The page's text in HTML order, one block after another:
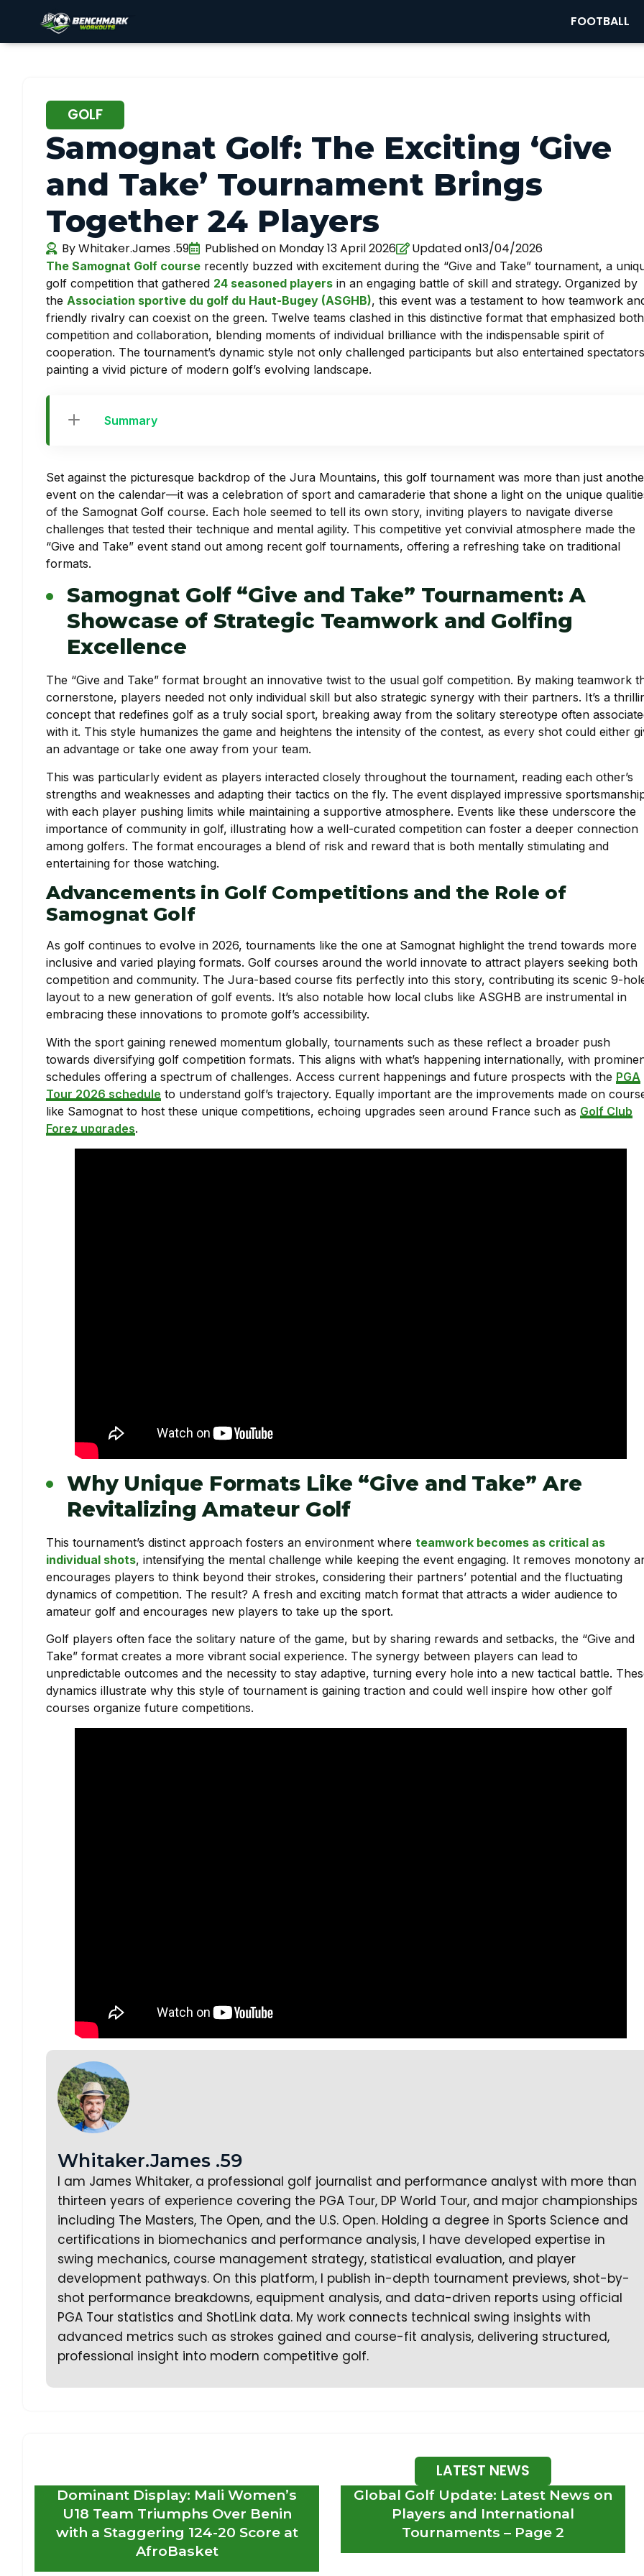
FOOTBALL
GOLF
Samognat Golf: The Exciting ‘Give
and Take’ Tournament Brings
Together 24 Players
ByWhitaker.James .59 Published on Monday 13 April 2026 Updated on13/04/2026
The Samognat Golf course recently buzzed with excitement during the “Give and Take” tournament, a
golf competition that gathered 24 seasoned players in an engaging battle of skill and strategy. Organized by
the Association sportive du golf du Haut-Bugey (ASGHB), this event was a testament to how teamwork
friendly rivalry can coexist on the green. Twelve teams clashed in this distinctive format that emphasized both
competition and collaboration, blending moments of individual brilliance with the indispensable spirit of
cooperation. The tournament’s dynamic style not only challenged participants but also entertained
painting a vivid picture of modern golf’s evolving landscape.
Summary
Set against the picturesque backdrop of the Jura Mountains, this golf tournament was more than just
event on the calendar—it was a celebration of sport and camaraderie that shone a light on the unique
of the Samognat Golf course. Each hole seemed to tell its own story, inviting players to navigate diverse
challenges that tested their technique and mental agility. This competitive yet convivial atmosphere made the
“Give and Take” event stand out among recent golf tournaments, offering a refreshing take on traditional
formats.
Samognat Golf “Give and Take” Tournament: A
Showcase of Strategic Teamwork and Golfing
Excellence
The “Give and Take” format brought an innovative twist to the usual golf competition. By making teamwork
cornerstone, players needed not only individual skill but also strategic synergy with their partners. It’s a
concept that redefines golf as a truly social sport, breaking away from the solitary stereotype often
with it. This style humanizes the game and heightens the intensity of the contest, as every shot could either
an advantage or take one away from your team.
This was particularly evident as players interacted closely throughout the tournament, reading each other’s
strengths and weaknesses and adapting their tactics on the fly. The event displayed impressive
with each player pushing limits while maintaining a supportive atmosphere. Events like these underscore the
importance of community in golf, illustrating how a well-curated competition can foster a deeper connection
among golfers. The format encourages a blend of risk and reward that is both mentally stimulating and
entertaining for those watching.
Advancements in Golf Competitions and the Role of
Samognat Golf
As golf continues to evolve in 2026, tournaments like the one at Samognat highlight the trend towards more
inclusive and varied playing formats. Golf courses around the world innovate to attract players seeking both
competition and community. The Jura-based course fits perfectly into this story, contributing its scenic 9-
layout to a new generation of golf events. It’s also notable how local clubs like ASGHB are instrumental in
embracing these innovations to promote golf’s accessibility.
With the sport gaining renewed momentum globally, tournaments such as these reflect a broader push
towards diversifying golf competition formats. This aligns with what’s happening internationally, with
schedules offering a spectrum of challenges. Access current happenings and future prospects with the PGA
Tour 2026 schedule to understand golf’s trajectory. Equally important are the improvements made on
like Samognat to host these unique competitions, echoing upgrades seen around France such as Golf Club
Forez upgrades.
Why Unique Formats Like “Give and Take” Are
Revitalizing Amateur Golf
This tournament’s distinct approach fosters an environment where teamwork becomes as critical as
individual shots, intensifying the mental challenge while keeping the event engaging. It removes monotony
encourages players to think beyond their strokes, considering their partners’ potential and the fluctuating
dynamics of competition. The result? A fresh and exciting match format that attracts a wider audience to
amateur golf and encourages new players to take up the sport.
Golf players often face the solitary nature of the game, but by sharing rewards and setbacks, the “Give and
Take” format creates a more vibrant social experience. The synergy between players can lead to
unpredictable outcomes and the necessity to stay adaptive, turning every hole into a new tactical battle.
dynamics illustrate why this style of tournament is gaining traction and could well inspire how other golf
courses organize future competitions.
Whitaker.James .59
I am James Whitaker, a professional golf journalist and performance analyst with more than
thirteen years of experience covering the PGA Tour, DP World Tour, and major championships
including The Masters, The Open, and the U.S. Open. Holding a degree in Sports Science and
certifications in biomechanics and performance analysis, I have developed expertise in
swing mechanics, course management strategy, statistical evaluation, and player
development pathways. On this platform, I publish in-depth tournament previews, shot-by-
shot performance breakdowns, equipment analysis, and data-driven reports using official
PGA Tour statistics and ShotLink data. My work connects technical swing insights with
advanced metrics such as strokes gained and course-fit analysis, delivering structured,
professional insight into modern competitive golf.
LATEST NEWS
Dominant Display: Mali Women’s
U18 Team Triumphs Over Benin
with a Staggering 124-20 Score at
AfroBasket
Global Golf Update: Latest News on
Players and International
Tournaments – Page 2